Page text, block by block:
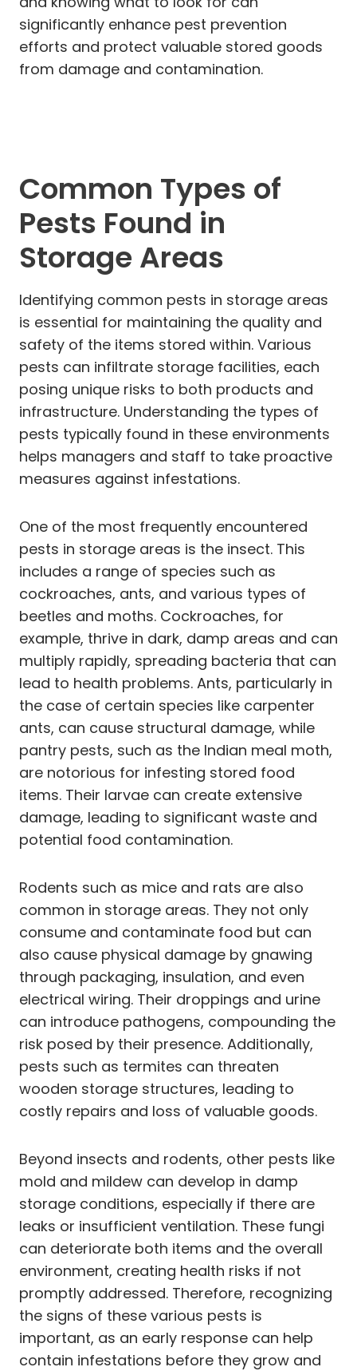
significantly enhance pest prevention
efforts and protect valuable stored goods
from damage and contamination.
Common Types of
Pests Found in
Storage Areas
Identifying common pests in storage areas
is essential for maintaining the quality and
safety of the items stored within. Various
pests can infiltrate storage facilities, each
posing unique risks to both products and
infrastructure. Understanding the types of
pests typically found in these environments
helps managers and staff to take proactive
measures against infestations.
One of the most frequently encountered
pests in storage areas is the insect. This
includes a range of species such as
cockroaches, ants, and various types of
beetles and moths. Cockroaches, for
example, thrive in dark, damp areas and can
multiply rapidly, spreading bacteria that can
lead to health problems. Ants, particularly in
the case of certain species like carpenter
ants, can cause structural damage, while
pantry pests, such as the Indian meal moth,
are notorious for infesting stored food
items. Their larvae can create extensive
damage, leading to significant waste and
potential food contamination.
Rodents such as mice and rats are also
common in storage areas. They not only
consume and contaminate food but can
also cause physical damage by gnawing
through packaging, insulation, and even
electrical wiring. Their droppings and urine
can introduce pathogens, compounding the
risk posed by their presence. Additionally,
pests such as termites can threaten
wooden storage structures, leading to
costly repairs and loss of valuable goods.
Beyond insects and rodents, other pests like
mold and mildew can develop in damp
storage conditions, especially if there are
leaks or insufficient ventilation. These fungi
can deteriorate both items and the overall
environment, creating health risks if not
promptly addressed. Therefore, recognizing
the signs of these various pests is
important, as an early response can help
contain infestations before they grow and